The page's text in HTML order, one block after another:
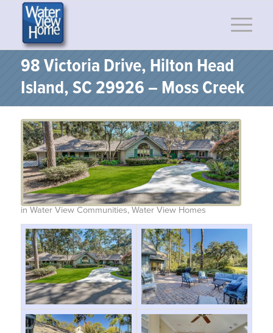
98 Victoria Drive, Hilton Head
Island, SC 29926 – Moss Creek
in Water View Communities, Water View Homes